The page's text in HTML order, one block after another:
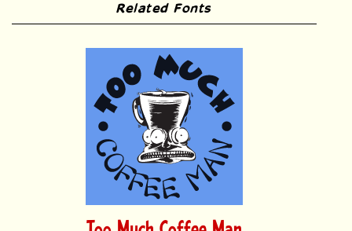
Too Much Coffee Man
Price: $29.00